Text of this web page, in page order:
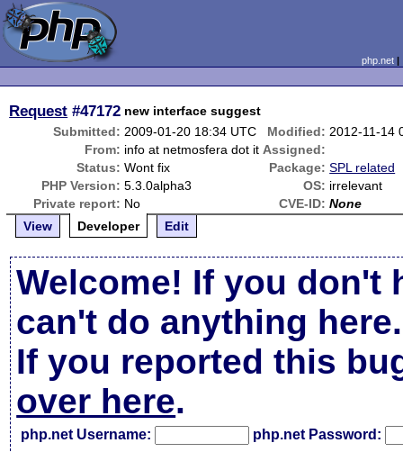
php.net
Request #47172 new interface suggest
Submitted: 2009-01-20 18:34 UTC Modified: 2012-11-14
From: info at netmosfera dot it Assigned:
Status: Wont fix Package: SPL related
PHP Version: 5.3.0alpha3 OS: irrelevant
Private report: No CVE-ID: None
View
Developer Edit
Welcome! If you don't
can't do anything here.
If you reported this
over here.
php.net Username: php.net Password: